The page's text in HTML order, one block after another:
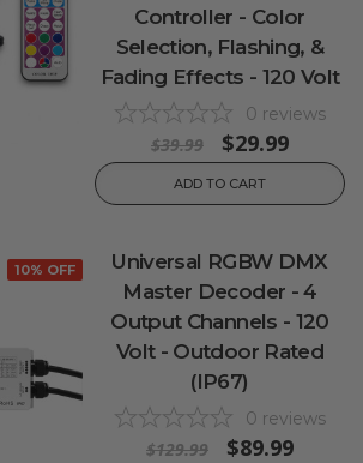
Controller - Color
Selection, Flashing, &
Fading Effects - 120 Volt
0 reviews
$39.99 $29.99
ADD TO CART
10% OFF
Universal RGBW DMX
Master Decoder - 4
Output Channels - 120
Volt - Outdoor Rated
(IP67)
0 reviews
$129.99 $89.99